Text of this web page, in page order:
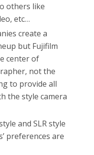
others like
etc…
create a
but Fujifilm
center of
not the
to provide all
the style camera
and SLR style
preferences are